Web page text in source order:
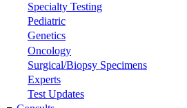
Specialty Testing
Pediatric
Genetics
Oncology
Surgical/Biopsy Specimens
Experts
Test Updates